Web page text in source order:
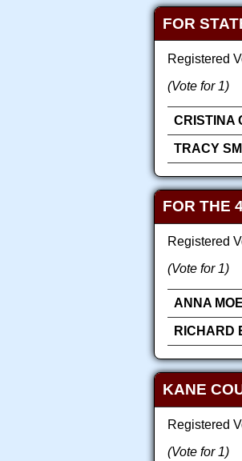
FOR
Registered
(Vote for 1)
CRISTINA
TRACY
FOR THE
Registered
(Vote for 1)
ANNA
RICHARD
KANE
Registered
(Vote for 1)